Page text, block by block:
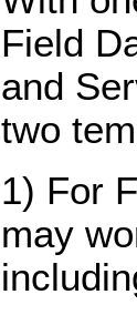
Field
and
two
1) For
may